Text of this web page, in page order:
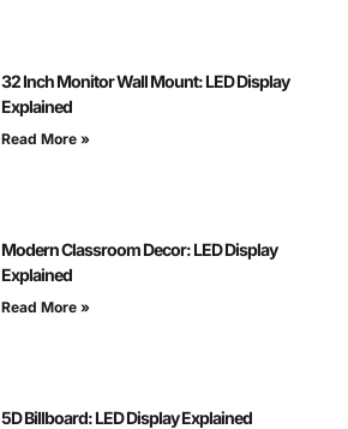
32 Inch Monitor Wall Mount: LED Display
Explained
Read More »
Modern Classroom Decor: LED Display
Explained
Read More »
5D Billboard: LED Display Explained